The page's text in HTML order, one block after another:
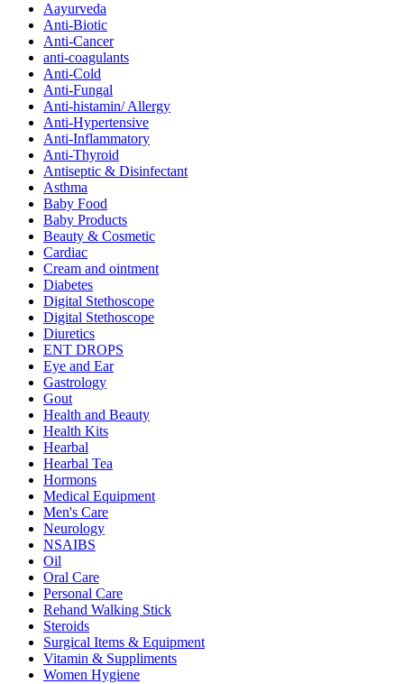
Aayurveda
Anti-Biotic
Anti-Cancer
anti-coagulants
Anti-Cold
Anti-Fungal
Anti-histamin/ Allergy
Anti-Hypertensive
Anti-Inflammatory
Anti-Thyroid
Antiseptic & Disinfectant
Asthma
Baby Food
Baby Products
Beauty & Cosmetic
Cardiac
Cream and ointment
Diabetes
Digital Stethoscope
Digital Stethoscope
Diuretics
ENT DROPS
Eye and Ear
Gastrology
Gout
Health and Beauty
Health Kits
Hearbal
Hearbal Tea
Hormons
Medical Equipment
Men's Care
Neurology
NSAIBS
Oil
Oral Care
Personal Care
Rehand Walking Stick
Steroids
Surgical Items & Equipment
Vitamin & Suppliments
Women Hygiene